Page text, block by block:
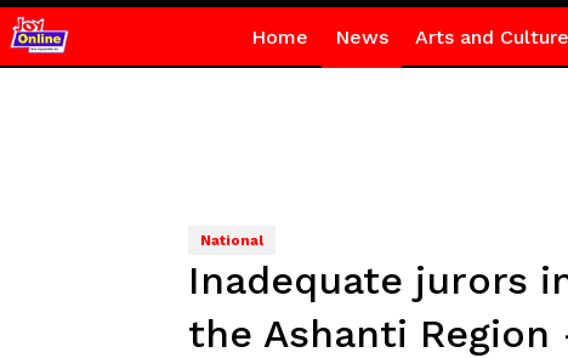
Home News Arts and Culture
National
Inadequate jurors
the Ashanti